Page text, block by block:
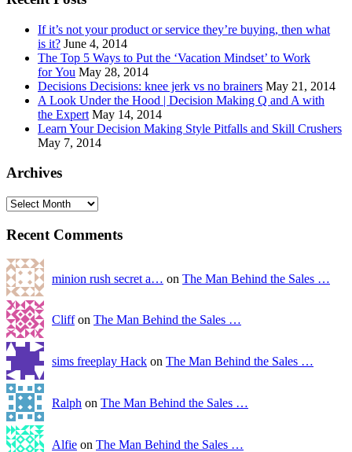
If it’s not your product or service they’re buying, then what
is it? June 4, 2014
The Top 5 Ways to Put the ‘Vacation Mindset’ to Work
for You May 28, 2014
Decisions Decisions: knee jerk vs no brainers May 21, 2014
A Look Under the Hood | Decision Making Q and A with
the Expert May 14, 2014
Learn Your Decision Making Style Pitfalls and Skill Crushers
May 7, 2014
Archives
Recent Comments
minion rush secret a… on The Man Behind the Sales …
Cliffon The Man Behind the Sales …
sims freeplay Hack on The Man Behind the Sales …
Ralph on The Man Behind the Sales …
Alfie on The Man Behind the Sales …